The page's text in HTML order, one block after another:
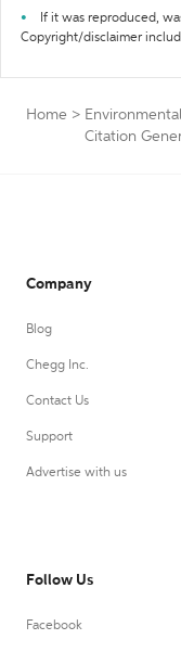
If it was reproduced,
Copyright/disclaimer
Home >
Citation
Company
Blog
Chegg Inc.
Contact Us
Support
Advertise with us
Follow Us
Facebook